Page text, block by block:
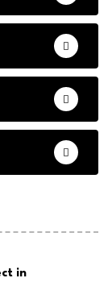
in